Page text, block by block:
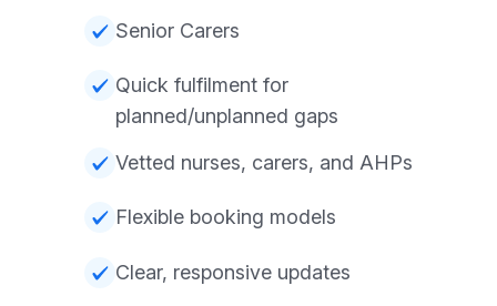
Senior Carers
Quick fulfilment for
planned/unplanned gaps
Vetted nurses, carers, and AHPs
Flexible booking models
Clear, responsive updates